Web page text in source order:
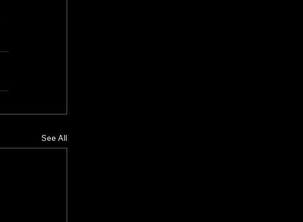
See All